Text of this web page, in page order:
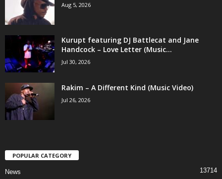
Aug 5, 2026
Kurupt featuring DJ Battlecat and Jane
Handcock – Love Letter (Music...
Jul 30, 2026
Rakim – A Different Kind (Music Video)
Jul 26, 2026
POPULAR CATEGORY
News 13714